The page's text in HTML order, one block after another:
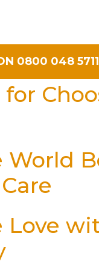
0800 048 5711
for
World
Love